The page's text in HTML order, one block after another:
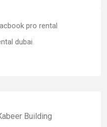
pro rental
dubai
Building